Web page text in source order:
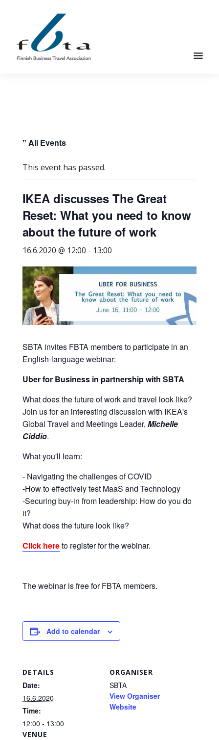
main
content
footer
Business
Association
organization
for
business
buyers
and
suppliers,
with
the
mission
enhance
the
knowledge
and
skills
required
travel
meetings
management
well
procurement.
" All Events
This event has passed.
IKEA discusses The Great
Reset: What you need to know
about the future of work
16.6.2020 @ 12:00 - 13:00
SBTA invites FBTA members to participate in an
English-language webinar:
Uber for Business in partnership with SBTA
What does the future of work and travel look like?
Join us for an interesting discussion with IKEA's
Global Travel and Meetings Leader, Michelle
Ciddio.
What you'll learn:
- Navigating the challenges of COVID
-How to effectively test MaaS and Technology
-Securing buy-in from leadership: How do you do
it?
What does the future look like?
Click hereto register for the webinar.
The webinar is free for FBTA members.
Add to calendar
DETAILS
Date:
16.6.2020
Time:
12:00 - 13:00
VENUE
ORGANISER
SBTA
View Organiser
Website